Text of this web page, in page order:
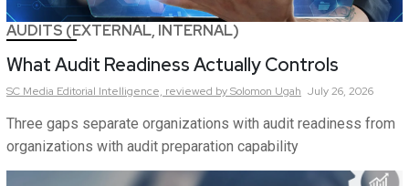
AUDITS (EXTERNAL, INTERNAL)
What Audit Readiness Actually Controls
SC Media Editorial Intelligence, reviewed by Solomon Ugah July 26, 2026
Three gaps separate organizations with audit readiness from
organizations with audit preparation capability